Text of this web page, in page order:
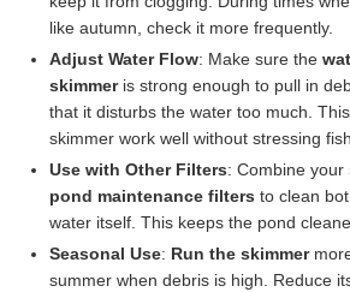
like autumn, check it more frequently.
Adjust Water Flow: Make sure the
skimmeris strong enough to pull in
that it disturbs the water too much.
skimmer work well without stressing
Use with Other Filters: Combine your
pond maintenance filters to clean
water itself. This keeps the pond
Seasonal Use: Run the skimmer
summer when debris is high. Reduce